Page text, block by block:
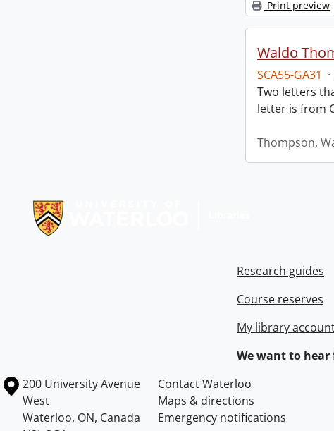
Print preview
Waldo
SCA55-GA31 ·
Two letters
letter is from
Thompson,
Research guides
Course reserves
My library
We want to hear
Information about the University of Waterloo
Campus map
200 University Avenue
West
Waterloo, ON, Canada
Contact Waterloo
Maps & directions
Emergency notifications